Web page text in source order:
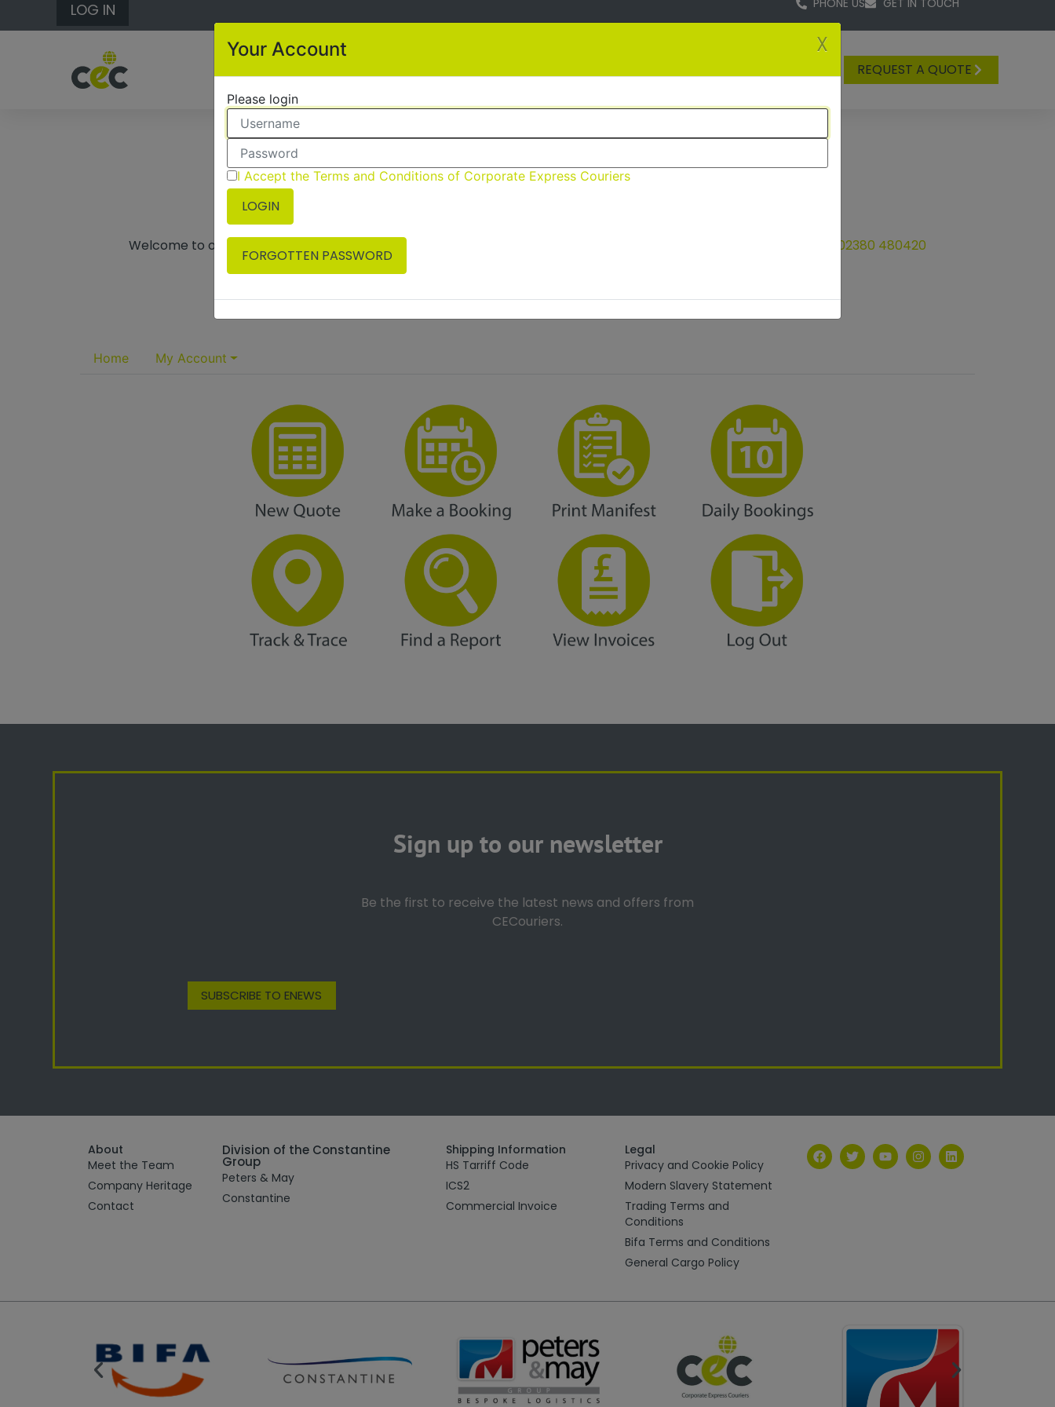
LOG IN PHONE US GET IN TOUCH
REQUEST A QUOTE
Welcome to our booking system, if you require any assistance or have any queries please contact us on t
02380 480420
Home My Account
Sign up to our newsletter
Be the first to receive the latest news and offers from
CECouriers.
SUBSCRIBE TO ENEWS
About
Meet the Team
Company Heritage
Contact
Division of the Constantine
Group
Peters & May
Constantine
Shipping Information
HS Tarriff Code
ICS2
Commercial Invoice
Legal
Privacy and Cookie Policy
Modern Slavery Statement
Trading Terms and
Conditions
Bifa Terms and Conditions
General Cargo Policy
Your Account X
Please login
I Accept the Terms and Conditions of Corporate Express Couriers
LOGIN
FORGOTTEN PASSWORD